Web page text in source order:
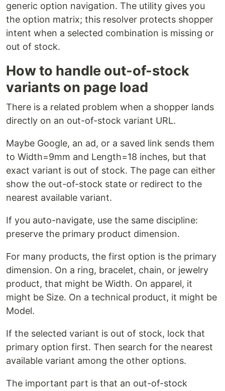
generic option navigation. The utility gives you
the option matrix; this resolver protects shopper
intent when a selected combination is missing or
out of stock.
How to handle out-of-stock
variants on page load
There is a related problem when a shopper lands
directly on an out-of-stock variant URL.
Maybe Google, an ad, or a saved link sends them
to Width=9mm and Length=18 inches, but that
exact variant is out of stock. The page can either
show the out-of-stock state or redirect to the
nearest available variant.
If you auto-navigate, use the same discipline:
preserve the primary product dimension.
For many products, the first option is the primary
dimension. On a ring, bracelet, chain, or jewelry
product, that might be Width. On apparel, it
might be Size. On a technical product, it might be
Model.
If the selected variant is out of stock, lock that
primary option first. Then search for the nearest
available variant among the other options.
The important part is that an out-of-stock